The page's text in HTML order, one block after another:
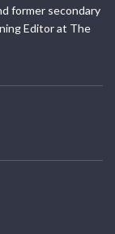
former secondary
Editor at The